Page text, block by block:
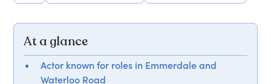
At a glance
Actor known for roles in Emmerdale and
Waterloo Road